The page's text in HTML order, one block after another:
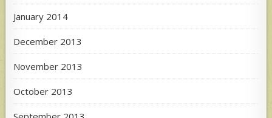
January 2014
December 2013
November 2013
October 2013